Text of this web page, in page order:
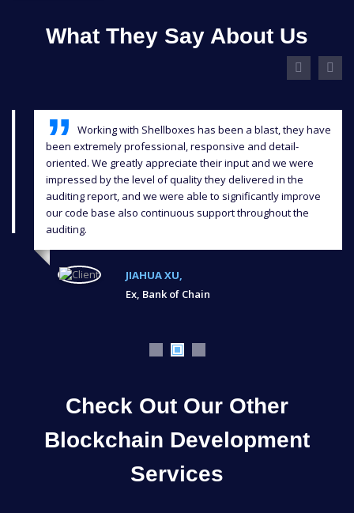
What They Say About Us
Working with Shellboxes has been a blast, they have
been extremely professional, responsive and detail-
oriented. We greatly appreciate their input and we were
impressed by the level of quality they delivered in the
auditing report, and we were able to significantly improve
our code base also continuous support throughout the
auditing.
JIAHUA XU,
Ex, Bank of Chain
Check Out Our Other
Blockchain Development
Services